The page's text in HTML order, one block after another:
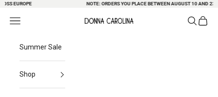
Skip to content
EUROPE NOTE: ORDERS YOU PLACE BETWEEN AUGUST 10 AND 23
Donna Carolina
Navigation menu Search
Cart
Summer Sale
Shop